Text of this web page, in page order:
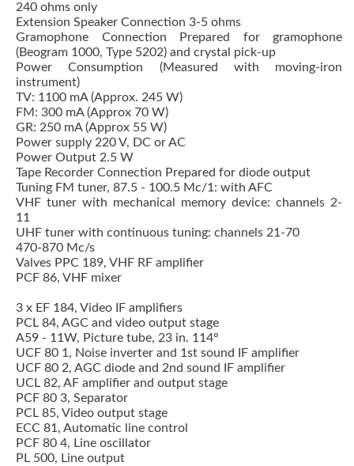
240 ohms only
Extension Speaker Connection 3-5 ohms
Gramophone Connection Prepared for gramophone
(Beogram 1000, Type 5202) and crystal pick-up
Power Consumption (Measured with moving-iron
instrument)
TV: 1100 mA (Approx. 245 W)
FM: 300 mA (Approx 70 W)
GR: 250 mA (Approx 55 W)
Power supply 220 V, DC or AC
Power Output 2.5 W
Tape Recorder Connection Prepared for diode output
Tuning FM tuner, 87.5 - 100.5 Mc/1: with AFC
VHF tuner with mechanical memory device: channels 2-
11
UHF tuner with continuous tuning: channels 21-70
470-870 Mc/s
Valves PPC 189, VHF RF amplifier
PCF 86, VHF mixer
3 x EF 184, Video IF amplifiers
PCL 84, AGC and video output stage
A59 - 11W, Picture tube, 23 in. 114º
UCF 80 1, Noise inverter and 1st sound IF amplifier
UCF 80 2, AGC diode and 2nd sound IF amplifier
UCL 82, AF amplifier and output stage
PCF 80 3, Separator
PCL 85, Video output stage
ECC 81, Automatic line control
PCF 80 4, Line oscillator
PL 500, Line output